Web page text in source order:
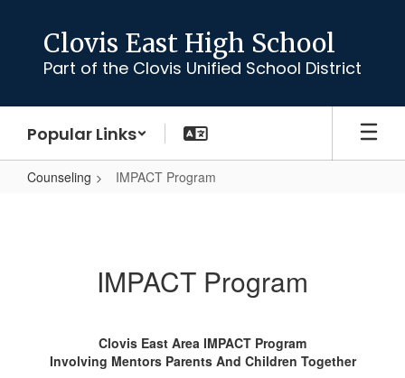
content
Clovis East High School
Part of the Clovis Unified School District
Popular Links
Counseling IMPACT Program
IMPACT Program
Clovis East Area IMPACT Program
Involving Mentors Parents And Children Together